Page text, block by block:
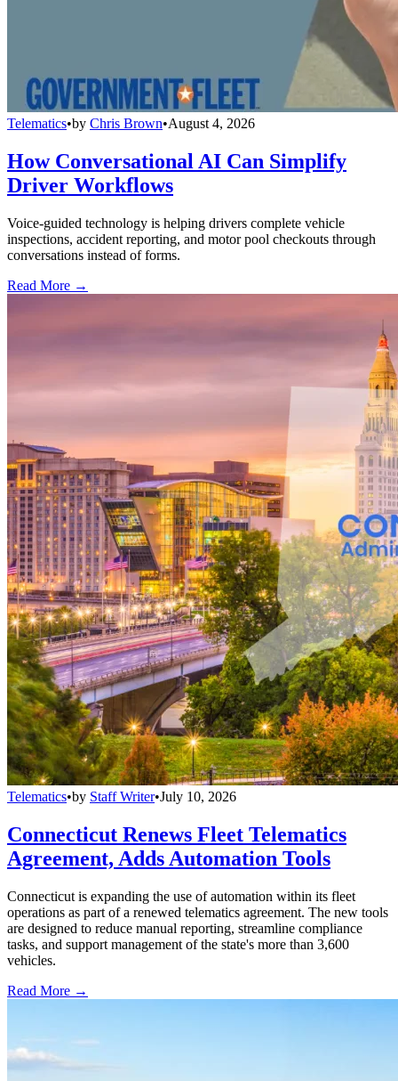
Telematics•by Chris Brown•August 4, 2026
How Conversational AI Can Simplify
Driver Workflows
Voice-guided technology is helping drivers complete vehicle
inspections, accident reporting, and motor pool checkouts through
conversations instead of forms.
Read More →
Telematics•by Staff Writer•July 10, 2026
Connecticut Renews Fleet Telematics
Agreement, Adds Automation Tools
Connecticut is expanding the use of automation within its fleet
operations as part of a renewed telematics agreement. The new tools
are designed to reduce manual reporting, streamline compliance
tasks, and support management of the state's more than 3,600
vehicles.
Read More →